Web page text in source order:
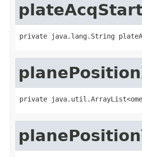
private java.lang.String
private